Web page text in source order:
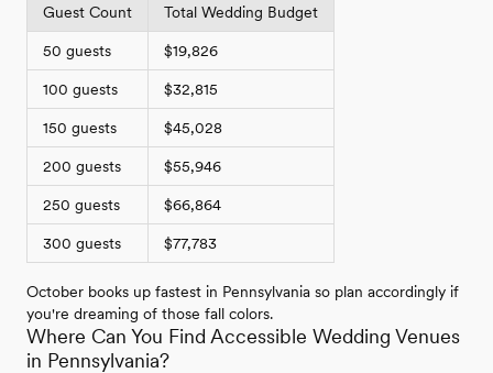
Guest Count Total Wedding Budget
50 guests $19,826
100 guests $32,815
150 guests $45,028
200 guests $55,946
250 guests $66,864
300 guests $77,783
October books up fastest in Pennsylvania so plan accordingly if
you're dreaming of those fall colors.
Where Can You Find Accessible Wedding Venues
in Pennsylvania?